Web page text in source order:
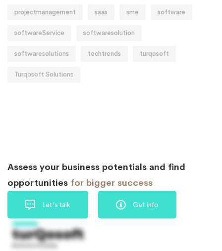
projectmanagement saas sme software
softwareService softwaresolution
softwaresolutions techtrends turqosoft
Turqosoft Solutions
Assess your business potentials and find
opportunities for bigger success
Let's talk Get info